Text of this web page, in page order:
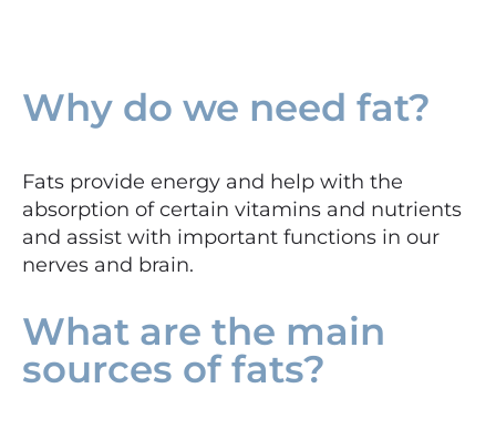
Why do we need fat?
Fats provide energy and help with the
absorption of certain vitamins and nutrients
and assist with important functions in our
nerves and brain.
What are the main
sources of fats?